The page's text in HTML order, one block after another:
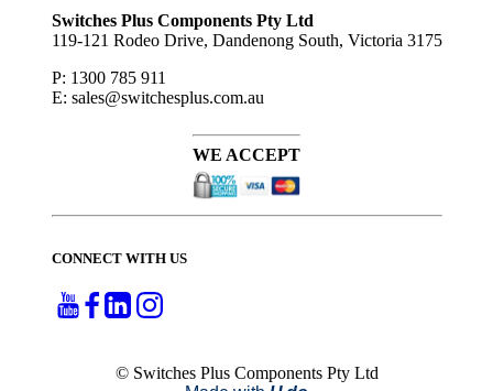
Switches Plus Components Pty Ltd
119-121 Rodeo Drive, Dandenong South, Victoria 3175
P: 1300 785 911
E: sales@switchesplus.com.au
WE ACCEPT
CONNECT WITH US
© Switches Plus Components Pty Ltd